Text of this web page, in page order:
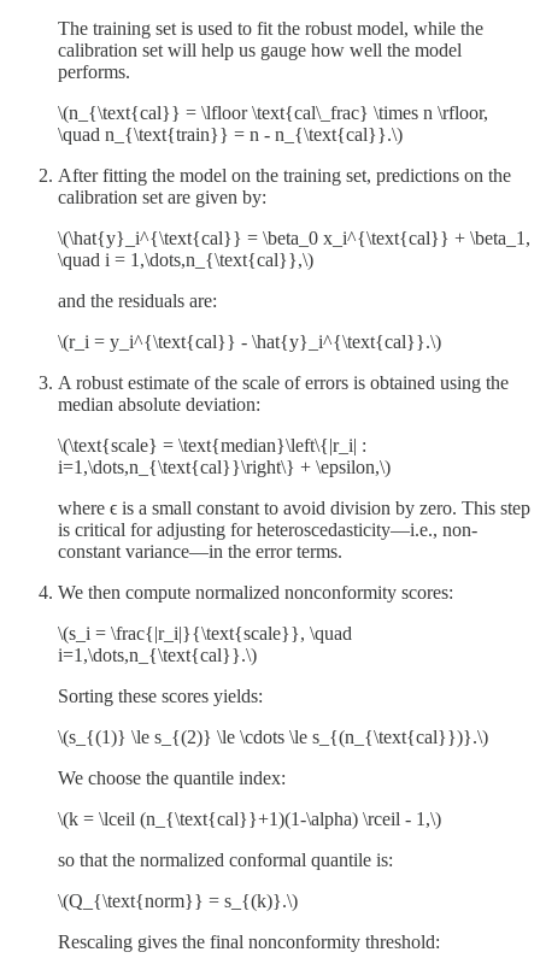
The training set is used to fit the robust model, while the
calibration set will help us gauge how well the model
performs.
\(n_{\text{cal}} = \lfloor \text{cal\_frac} \times n \rfloor,
\quad n_{\text{train}} = n - n_{\text{cal}}.\)
After fitting the model on the training set, predictions on the
calibration set are given by:
\(\hat{y}_i^{\text{cal}} = \beta_0 x_i^{\text{cal}} + \beta_1,
\quad i = 1,\dots,n_{\text{cal}},\)
and the residuals are:
\(r_i = y_i^{\text{cal}} - \hat{y}_i^{\text{cal}}.\)
A robust estimate of the scale of errors is obtained using the
median absolute deviation:
\(\text{scale} = \text{median}\left\{|r_i| :
i=1,\dots,n_{\text{cal}}\right\} + \epsilon,\)
where ϵ is a small constant to avoid division by zero. This step
is critical for adjusting for heteroscedasticity—i.e., non-
constant variance—in the error terms.
We then compute normalized nonconformity scores:
\(s_i = \frac{|r_i|}{\text{scale}}, \quad
i=1,\dots,n_{\text{cal}}.\)
Sorting these scores yields:
\(s_{(1)} \le s_{(2)} \le \cdots \le s_{(n_{\text{cal}})}.\)
We choose the quantile index:
\(k = \lceil (n_{\text{cal}}+1)(1-\alpha) \rceil - 1,\)
so that the normalized conformal quantile is:
\(Q_{\text{norm}} = s_{(k)}.\)
Rescaling gives the final nonconformity threshold: